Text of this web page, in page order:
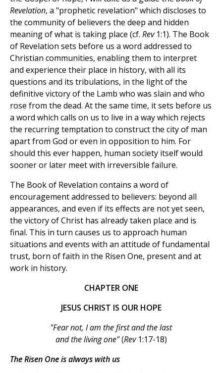
Revelation, a "prophetic revelation" which discloses to
the community of believers the deep and hidden
meaning of what is taking place (cf. Rev1:1). The Book
of Revelation sets before us a word addressed to
Christian communities, enabling them to interpret
and experience their place in history, with all its
questions and its tribulations, in the light of the
definitive victory of the Lamb who was slain and who
rose from the dead. At the same time, it sets before us
a word which calls on us to live in a way which rejects
the recurring temptation to construct the city of man
apart from God or even in opposition to him. For
should this ever happen, human society itself would
sooner or later meet with irreversible failure.
The Book of Revelation contains a word of
encouragement addressed to believers: beyond all
appearances, and even if its effects are not yet seen,
the victory of Christ has already taken place and is
final. This in turn causes us to approach human
situations and events with an attitude of fundamental
trust, born of faith in the Risen One, present and at
work in history.
CHAPTER ONE
JESUS CHRIST IS OUR HOPE
"Fear not, I am the first and the last
and the living one"(Rev1:17-18)
The Risen One is always with us